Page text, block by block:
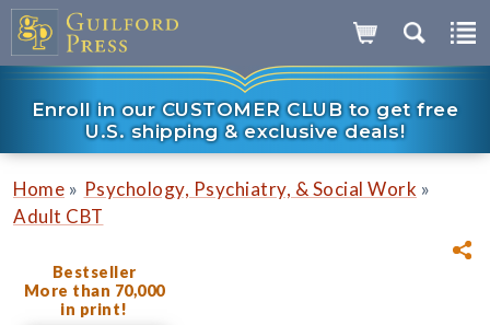
Enroll in our CUSTOMER CLUB to get free
U.S. shipping & exclusive deals!
Home » Psychology, Psychiatry, & Social Work »
Adult CBT
Bestseller
More than 70,000
in print!